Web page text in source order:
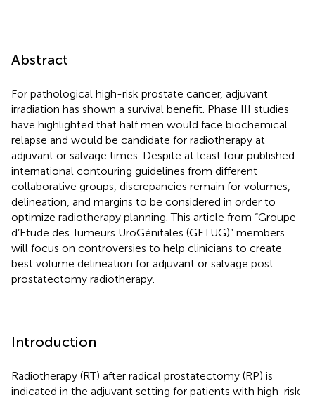
Abstract
For pathological high-risk prostate cancer, adjuvant
irradiation has shown a survival benefit. Phase III studies
have highlighted that half men would face biochemical
relapse and would be candidate for radiotherapy at
adjuvant or salvage times. Despite at least four published
international contouring guidelines from different
collaborative groups, discrepancies remain for volumes,
delineation, and margins to be considered in order to
optimize radiotherapy planning. This article from “Groupe
d’Etude des Tumeurs UroGénitales (GETUG)” members
will focus on controversies to help clinicians to create
best volume delineation for adjuvant or salvage post
prostatectomy radiotherapy.
Introduction
Radiotherapy (RT) after radical prostatectomy (RP) is
indicated in the adjuvant setting for patients with high-risk